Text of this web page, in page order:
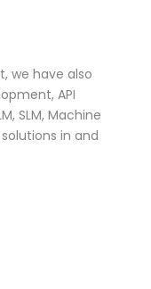
we have also
API
SLM, Machine
in and